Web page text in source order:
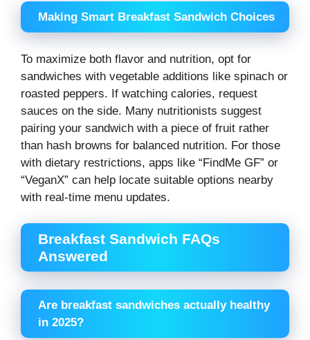
Making Smart Breakfast Sandwich Choices
To maximize both flavor and nutrition, opt for
sandwiches with vegetable additions like spinach or
roasted peppers. If watching calories, request
sauces on the side. Many nutritionists suggest
pairing your sandwich with a piece of fruit rather
than hash browns for balanced nutrition. For those
with dietary restrictions, apps like “FindMe GF” or
“VeganX” can help locate suitable options nearby
with real-time menu updates.
Breakfast Sandwich FAQs
Answered
Are breakfast sandwiches actually healthy
in 2025?